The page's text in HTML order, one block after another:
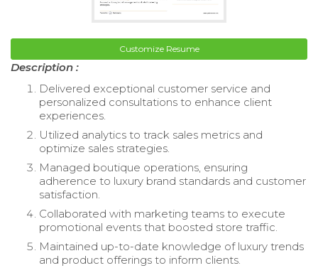
Customize Resume
Description :
Delivered exceptional customer service and
personalized consultations to enhance client
experiences.
Utilized analytics to track sales metrics and
optimize sales strategies.
Managed boutique operations, ensuring
adherence to luxury brand standards and customer
satisfaction.
Collaborated with marketing teams to execute
promotional events that boosted store traffic.
Maintained up-to-date knowledge of luxury trends
and product offerings to inform clients.